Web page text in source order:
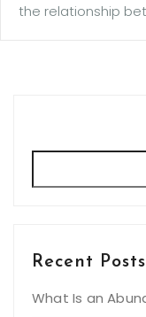
the relationship
Recent Posts
What Is an